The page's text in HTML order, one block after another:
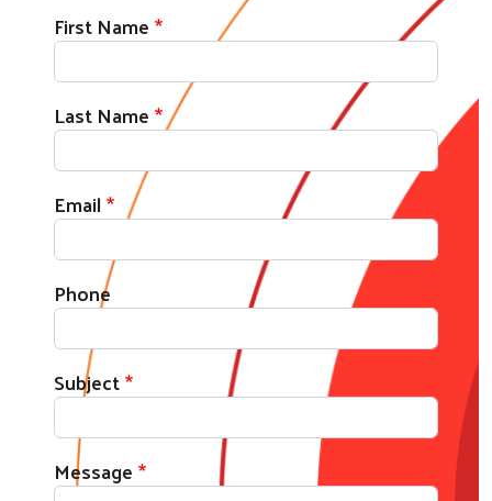
First Name
Last Name
Email
Phone
Subject
Message